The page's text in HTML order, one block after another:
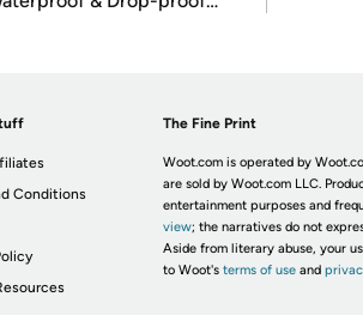
Conditions
The Fine Print
Woot.com is operated by
are sold by Woot.com LLC.
entertainment purposes and
view; the narratives do not
Aside from literary abuse, your
to Woot's terms of useand